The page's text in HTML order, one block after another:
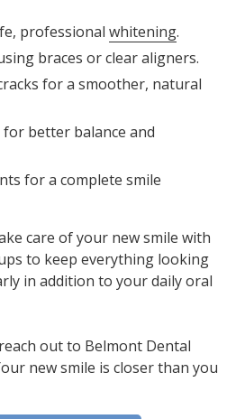
professional whitening.
braces or clear aligners.
for a smoother, natural
for better balance and
for a complete smile
care of your new smile with
to keep everything looking
in addition to your daily oral
out to Belmont Dental
new smile is closer than you